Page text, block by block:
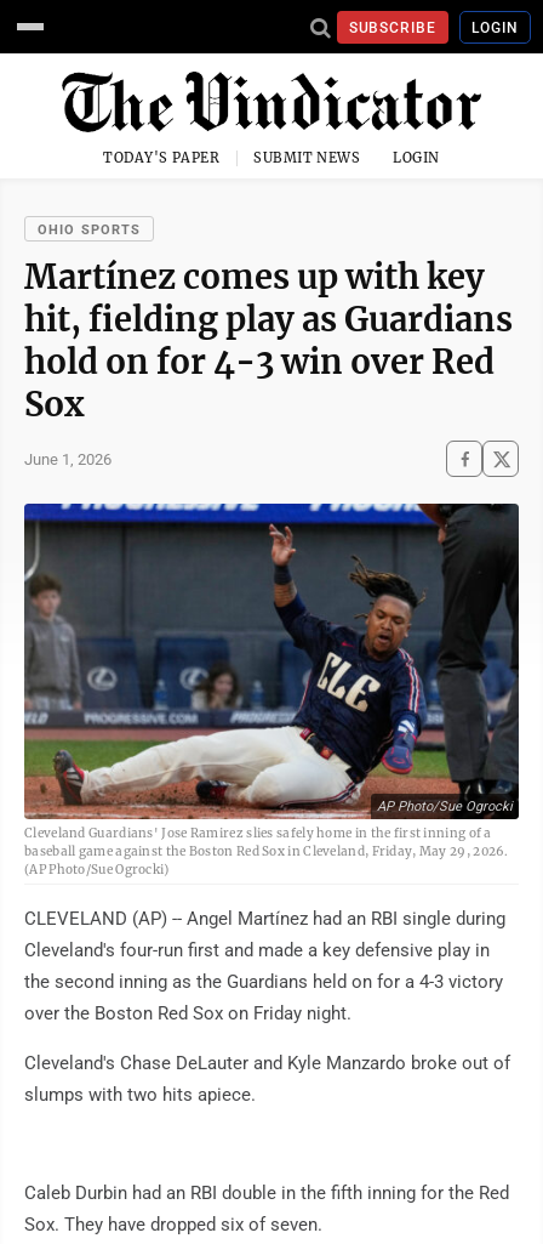
SUBSCRIBE LOGIN
TODAY'S PAPER SUBMIT NEWS LOGIN
OHIO SPORTS
Martínez comes up with key
hit, fielding play as Guardians
hold on for 4-3 win over Red
Sox
June 1, 2026
AP Photo/Sue Ogrocki
Cleveland Guardians' Jose Ramirez slies safely home in the first inning of a
baseball game against the Boston Red Sox in Cleveland, Friday, May 29, 2026.
(AP Photo/Sue Ogrocki)
CLEVELAND (AP) -- Angel Martínez had an RBI single during
Cleveland's four-run first and made a key defensive play in
the second inning as the Guardians held on for a 4-3 victory
over the Boston Red Sox on Friday night.
Cleveland's Chase DeLauter and Kyle Manzardo broke out of
slumps with two hits apiece.
Caleb Durbin had an RBI double in the fifth inning for the Red
Sox. They have dropped six of seven.